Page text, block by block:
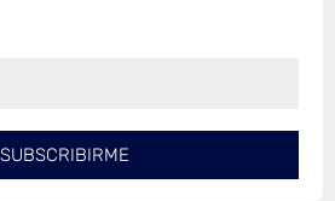
SUBSCRIBIRME